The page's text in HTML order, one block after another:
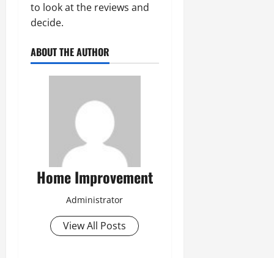
to look at the reviews and
decide.
ABOUT THE AUTHOR
Home Improvement
Administrator
View All Posts